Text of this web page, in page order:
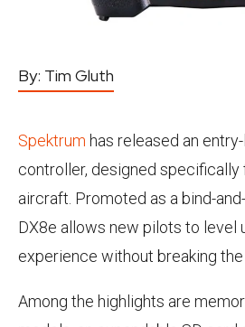
By: Tim Gluth
Spektrum has released an
controller, designed
aircraft. Promoted as a bind-
DX8e allows new pilots to level
experience without breaking the
Among the highlights are